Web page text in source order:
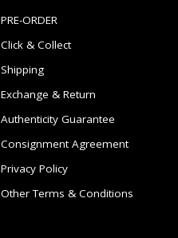
PRE-ORDER
Click & Collect
Shipping
Exchange & Return
Authenticity Guarantee
Consignment Agreement
Privacy Policy
Other Terms & Conditions